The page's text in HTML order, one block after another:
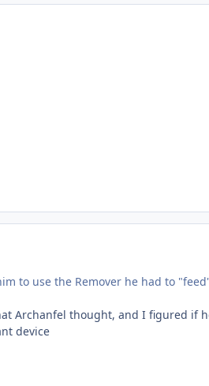
to use the Remover he had to
Archanfel thought, and I figured if
device